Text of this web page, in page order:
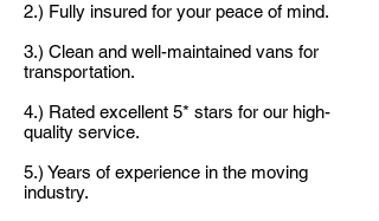
2.) Fully insured for your peace of mind.
3.) Clean and well-maintained vans for
transportation.
4.) Rated excellent 5* stars for our high-
quality service.
5.) Years of experience in the moving
industry.